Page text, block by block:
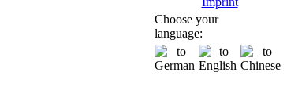
Choose your
language: